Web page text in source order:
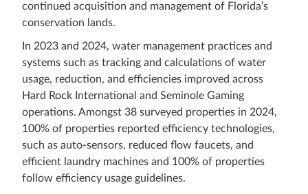
continued acquisition and management of Florida’s
conservation lands.
In 2023 and 2024, water management practices and
systems such as tracking and calculations of water
usage, reduction, and efficiencies improved across
Hard Rock International and Seminole Gaming
operations. Amongst 38 surveyed properties in 2024,
100% of properties reported efficiency technologies,
such as auto-sensors, reduced flow faucets, and
efficient laundry machines and 100% of properties
follow efficiency usage guidelines.